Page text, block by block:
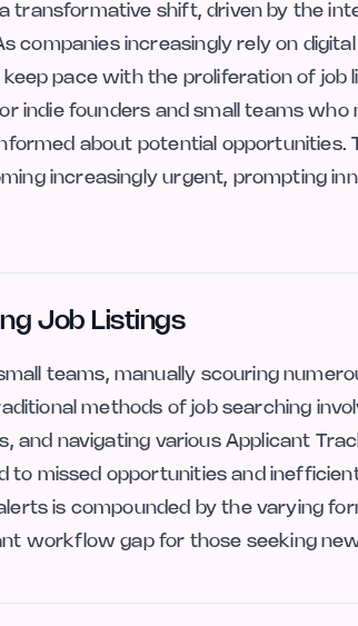
transformative shift, driven by the
companies increasingly rely on
pace with the proliferation of job
indie founders and small teams who
about potential opportunities.
increasingly urgent, prompting
Job Listings
teams, manually scouring
methods of job searching
and navigating various Applicant
missed opportunities and
is compounded by the varying
workflow gap for those seeking